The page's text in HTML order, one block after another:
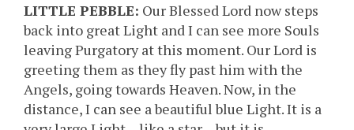
LITTLE PEBBLE: Our Blessed Lord now steps
back into great Light and I can see more Souls
leaving Purgatory at this moment. Our Lord is
greeting them as they fly past him with the
Angels, going towards Heaven. Now, in the
distance, I can see a beautiful blue Light. It is a